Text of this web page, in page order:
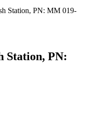
Station, PN: MM 019-
Station, PN: